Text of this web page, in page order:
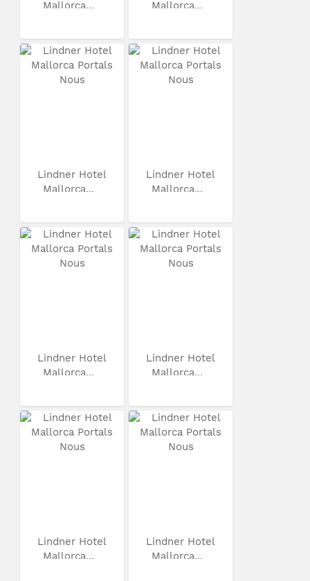
Mallorca...
Mallorca...
Lindner Hotel
Mallorca...
Lindner Hotel
Mallorca...
Lindner Hotel
Mallorca...
Lindner Hotel
Mallorca...
Lindner Hotel
Mallorca...
Lindner Hotel
Mallorca...